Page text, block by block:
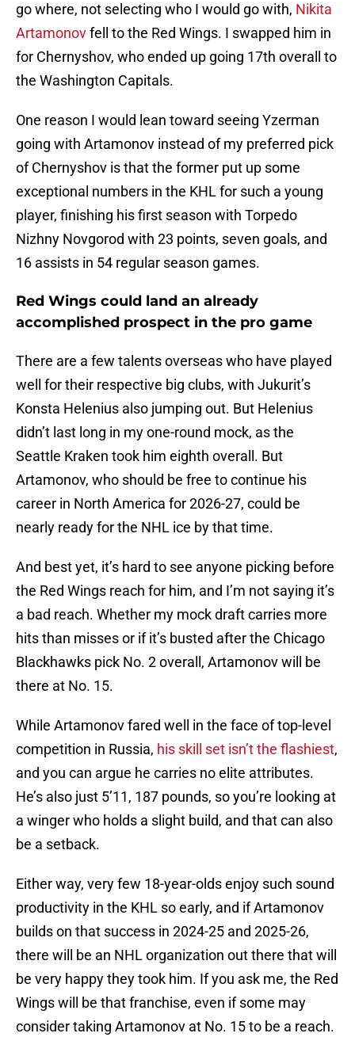
go where, not selecting who I would go with, Nikita
Artamonovfell to the Red Wings. I swapped him in
for Chernyshov, who ended up going 17th overall to
the Washington Capitals.
One reason I would lean toward seeing Yzerman
going with Artamonov instead of my preferred pick
of Chernyshov is that the former put up some
exceptional numbers in the KHL for such a young
player, finishing his first season with Torpedo
Nizhny Novgorod with 23 points, seven goals, and
16 assists in 54 regular season games.
Red Wings could land an already
accomplished prospect in the pro game
There are a few talents overseas who have played
well for their respective big clubs, with Jukurit’s
Konsta Helenius also jumping out. But Helenius
didn’t last long in my one-round mock, as the
Seattle Kraken took him eighth overall. But
Artamonov, who should be free to continue his
career in North America for 2026-27, could be
nearly ready for the NHL ice by that time.
And best yet, it’s hard to see anyone picking before
the Red Wings reach for him, and I’m not saying it’s
a bad reach. Whether my mock draft carries more
hits than misses or if it’s busted after the Chicago
Blackhawks pick No. 2 overall, Artamonov will be
there at No. 15.
While Artamonov fared well in the face of top-level
competition in Russia, his skill set isn’t the flashiest,
and you can argue he carries no elite attributes.
He’s also just 5’11, 187 pounds, so you’re looking at
a winger who holds a slight build, and that can also
be a setback.
Either way, very few 18-year-olds enjoy such sound
productivity in the KHL so early, and if Artamonov
builds on that success in 2024-25 and 2025-26,
there will be an NHL organization out there that will
be very happy they took him. If you ask me, the Red
Wings will be that franchise, even if some may
consider taking Artamonov at No. 15 to be a reach.